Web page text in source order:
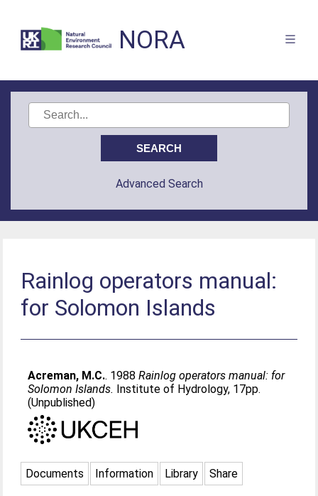
NORA
Advanced Search
Rainlog operators manual:
for Solomon Islands
Acreman, M.C.. 1988Rainlog operators manual: for
Solomon Islands. Institute of Hydrology, 17pp.
(Unpublished)
Documents Information Library Share